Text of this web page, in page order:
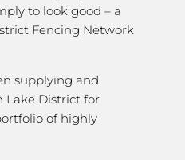
to look good – a
Fencing Network
supplying and
District for
of highly